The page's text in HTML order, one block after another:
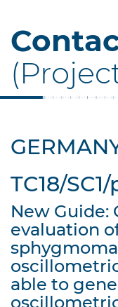
TC18/
New Guide:
evaluation
able to